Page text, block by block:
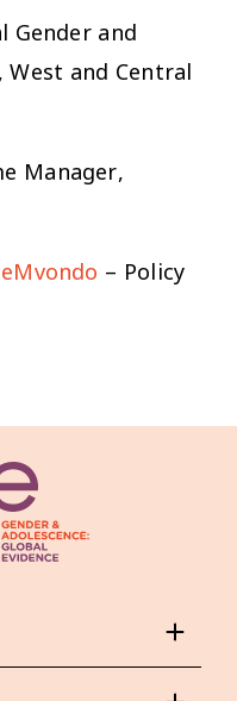
Gender and
and Central
Manager,
– Policy